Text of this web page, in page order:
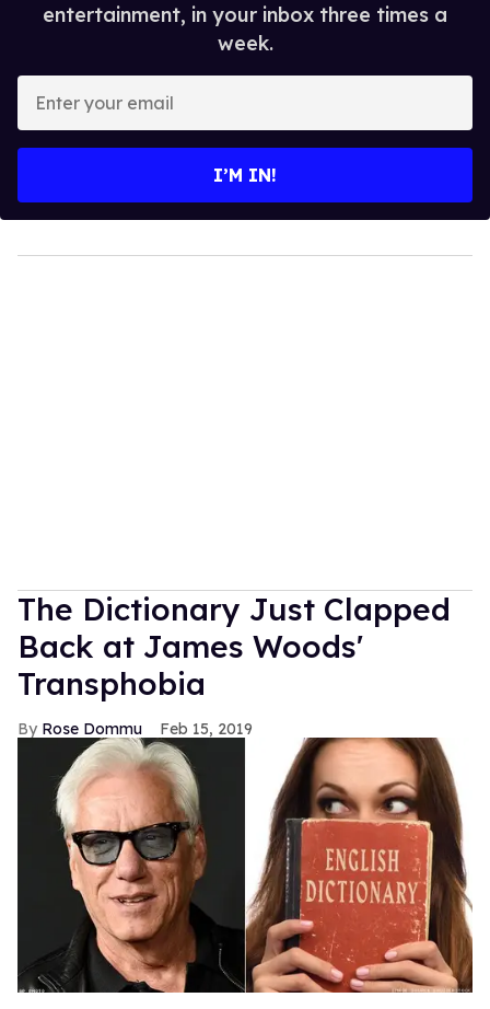
entertainment, in your inbox three times a
week.
your
I’M IN!
The Dictionary Just Clapped
Back at James Woods'
Transphobia
Rose Dommu Feb 15, 2019